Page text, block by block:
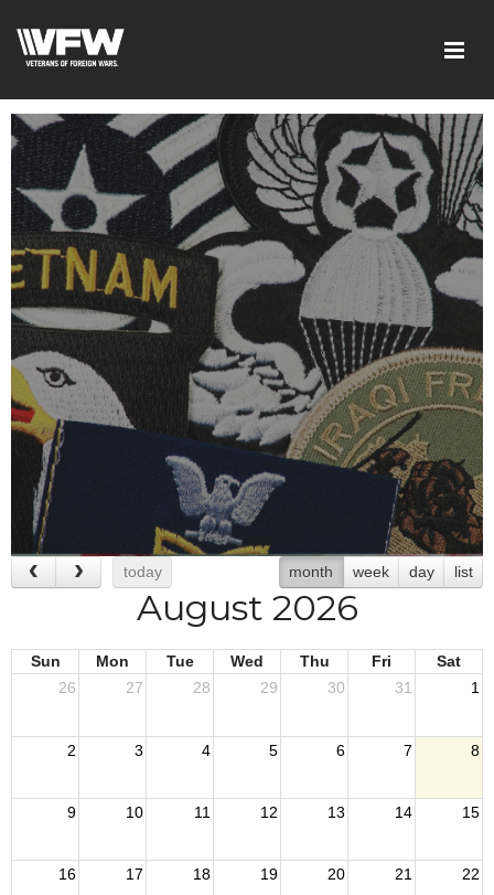
today month week day list
August 2026
Sun Mon Tue Wed Thu Fri
Sat
26
27 28 29 30 31 1
2 3 4 5 6 7 8
9 10 11 12 13 14 15
16 17 18 19 20 21 22